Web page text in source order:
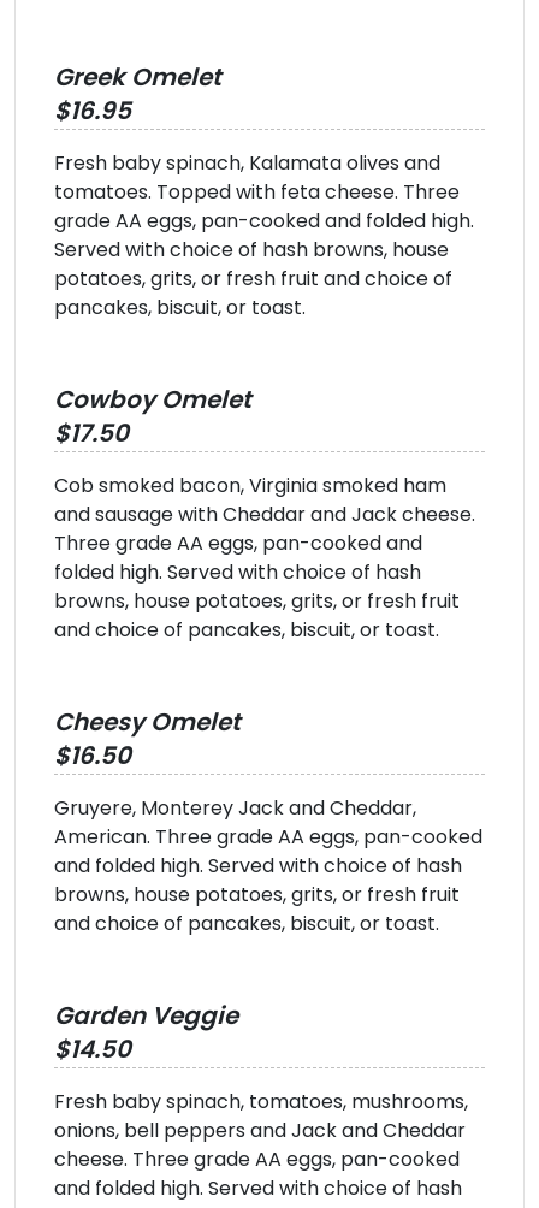
Greek Omelet
$16.95
Fresh baby spinach, Kalamata olives and
tomatoes. Topped with feta cheese. Three
grade AA eggs, pan-cooked and folded high.
Served with choice of hash browns, house
potatoes, grits, or fresh fruit and choice of
pancakes, biscuit, or toast.
Cowboy Omelet
$17.50
Cob smoked bacon, Virginia smoked ham
and sausage with Cheddar and Jack cheese.
Three grade AA eggs, pan-cooked and
folded high. Served with choice of hash
browns, house potatoes, grits, or fresh fruit
and choice of pancakes, biscuit, or toast.
Cheesy Omelet
$16.50
Gruyere, Monterey Jack and Cheddar,
American. Three grade AA eggs, pan-cooked
and folded high. Served with choice of hash
browns, house potatoes, grits, or fresh fruit
and choice of pancakes, biscuit, or toast.
Garden Veggie
$14.50
Fresh baby spinach, tomatoes, mushrooms,
onions, bell peppers and Jack and Cheddar
cheese. Three grade AA eggs, pan-cooked
and folded high. Served with choice of hash